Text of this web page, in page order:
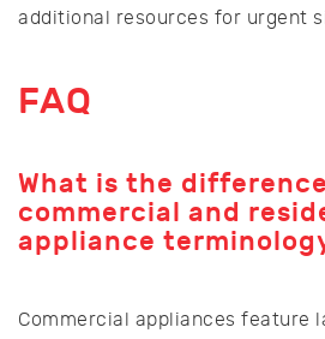
additional resources for urgent
FAQ
What is the
commercial and
appliance
Commercial appliances feature